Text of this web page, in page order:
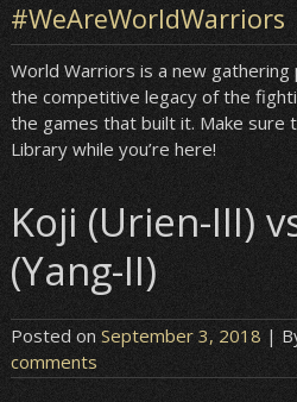
#WeAreWorldWarriors
World Warriors is a new
the competitive legacy of the
the games that built it. Make sure
Library while you’re here!
Koji (Urien-III)
(Yang-II)
Posted on September 3, 2018|
comments